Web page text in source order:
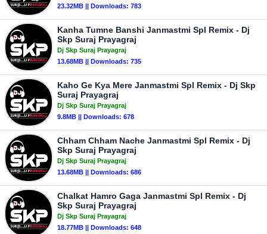
23.32MB || Downloads: 783
Kanha Tumne Banshi Janmastmi Spl Remix - Dj
Skp Suraj Prayagraj
Dj Skp Suraj Prayagraj
13.68MB || Downloads: 735
Kaho Ge Kya Mere Janmastmi Spl Remix - Dj Skp
Suraj Prayagraj
Dj Skp Suraj Prayagraj
9.8MB || Downloads: 678
Chham Chham Nache Janmastmi Spl Remix - Dj
Skp Suraj Prayagraj
Dj Skp Suraj Prayagraj
13.68MB || Downloads: 686
Chalkat Hamro Gaga Janmastmi Spl Remix - Dj
Skp Suraj Prayagraj
Dj Skp Suraj Prayagraj
18.77MB || Downloads: 648